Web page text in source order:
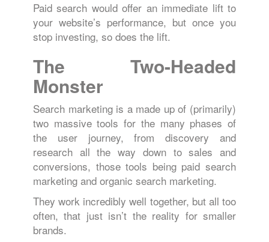
Paid search would offer an immediate lift to
your website’s performance, but once you
stop investing, so does the lift.
The Two-Headed
Monster
Search marketing is a made up of (primarily)
two massive tools for the many phases of
the user journey, from discovery and
research all the way down to sales and
conversions, those tools being paid search
marketing and organic search marketing.
They work incredibly well together, but all too
often, that just isn’t the reality for smaller
brands.